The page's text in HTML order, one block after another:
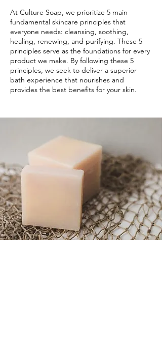
At Culture Soap, we prioritize 5 main
fundamental skincare principles that
everyone needs: cleansing, soothing,
healing, renewing, and purifying. These 5
principles serve as the foundations for every
product we make. By following these 5
principles, we seek to deliver a superior
bath experience that nourishes and
provides the best benefits for your skin.